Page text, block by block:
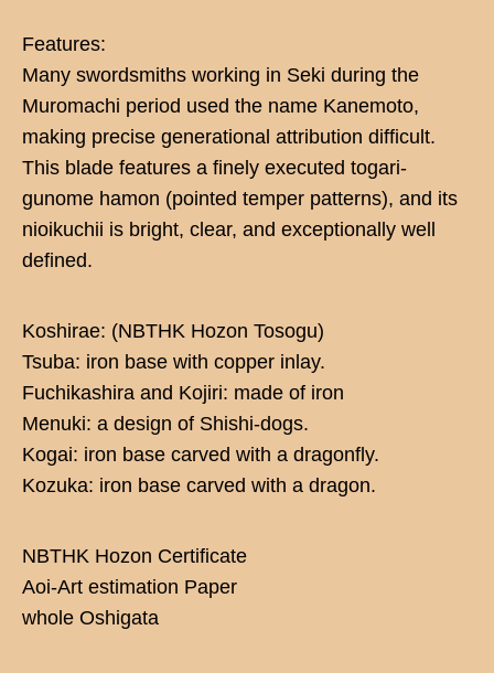
Features:
Many swordsmiths working in Seki during the
Muromachi period used the name Kanemoto,
making precise generational attribution difficult.
This blade features a finely executed togari-
gunome hamon (pointed temper patterns), and its
nioikuchii is bright, clear, and exceptionally well
defined.
Koshirae: (NBTHK Hozon Tosogu)
Tsuba: iron base with copper inlay.
Fuchikashira and Kojiri: made of iron
Menuki: a design of Shishi-dogs.
Kogai: iron base carved with a dragonfly.
Kozuka: iron base carved with a dragon.
NBTHK Hozon Certificate
Aoi-Art estimation Paper
whole Oshigata